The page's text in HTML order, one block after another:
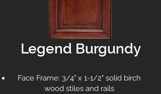
Legend Burgundy
Face Frame: 3/4" x 1-1/2" solid birch
wood stiles and rails